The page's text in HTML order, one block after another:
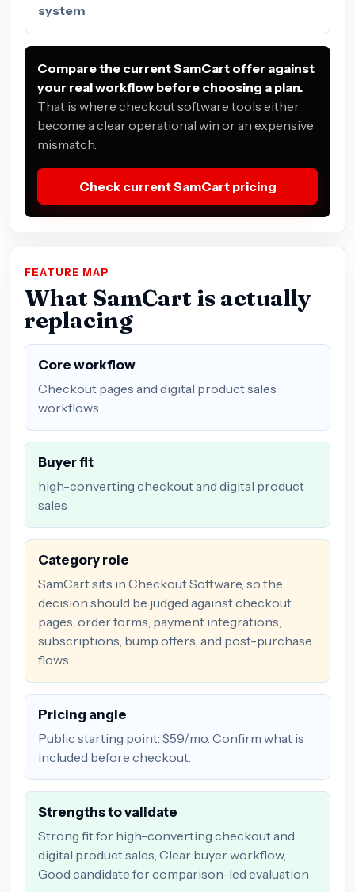
system
Compare the current SamCart offer against
your real workflow before choosing a plan.
That is where checkout software tools either
become a clear operational win or an expensive
mismatch.
Check current SamCart pricing
FEATURE MAP
What SamCart is actually
replacing
Core workflow
Checkout pages and digital product sales
workflows
Buyer fit
high-converting checkout and digital product
sales
Category role
SamCart sits in Checkout Software, so the
decision should be judged against checkout
pages, order forms, payment integrations,
subscriptions, bump offers, and post-purchase
flows.
Pricing angle
Public starting point: $59/mo. Confirm what is
included before checkout.
Strengths to validate
Strong fit for high-converting checkout and
digital product sales, Clear buyer workflow,
Good candidate for comparison-led evaluation